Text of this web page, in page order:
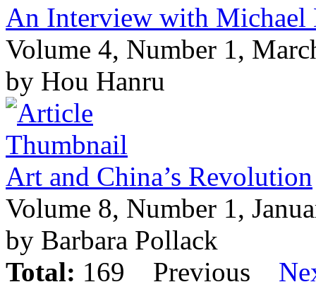
An Interview with Michael
Volume 4, Number 1,
by Hou Hanru
Art and China’s Revolution
Volume 8, Number 1,
by Barbara Pollack
Total: 169 Previous